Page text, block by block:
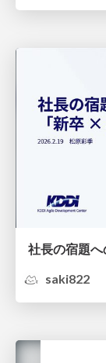
社長の宿題
saki822